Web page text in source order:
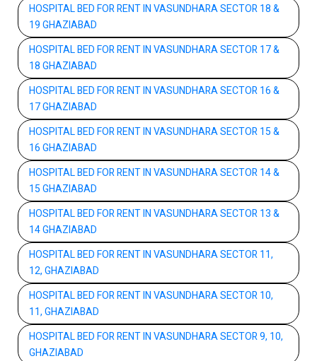
HOSPITAL BED FOR RENT IN VASUNDHARA SECTOR 18 &
19 GHAZIABAD
HOSPITAL BED FOR RENT IN VASUNDHARA SECTOR 17 &
18 GHAZIABAD
HOSPITAL BED FOR RENT IN VASUNDHARA SECTOR 16 &
17 GHAZIABAD
HOSPITAL BED FOR RENT IN VASUNDHARA SECTOR 15 &
16 GHAZIABAD
HOSPITAL BED FOR RENT IN VASUNDHARA SECTOR 14 &
15 GHAZIABAD
HOSPITAL BED FOR RENT IN VASUNDHARA SECTOR 13 &
14 GHAZIABAD
HOSPITAL BED FOR RENT IN VASUNDHARA SECTOR 11,
12, GHAZIABAD
HOSPITAL BED FOR RENT IN VASUNDHARA SECTOR 10,
11, GHAZIABAD
HOSPITAL BED FOR RENT IN VASUNDHARA SECTOR 9, 10,
GHAZIABAD